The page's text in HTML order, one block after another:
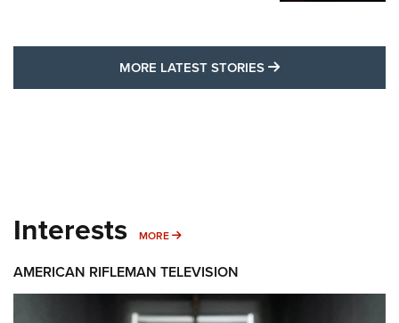
MORE LATEST STORIES MORE LATEST
Interests MORE MORE INTERESTS
AMERICAN RIFLEMAN TELEVISION